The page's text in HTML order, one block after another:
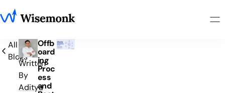
All
Blogs
Written
By
Aditya
Offb
oard
ing
Proc
ess
and